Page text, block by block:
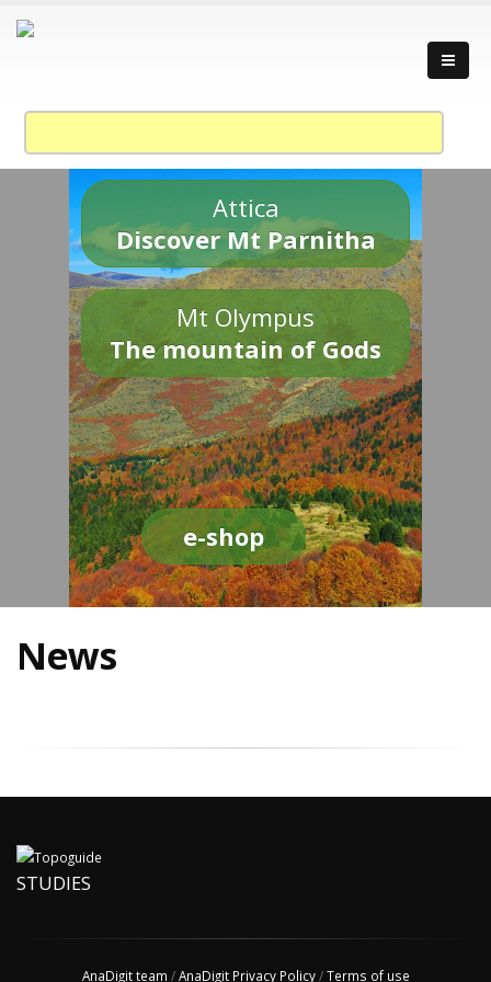
Attica
Discover Mt Parnitha
Mt Olympus
The mountain of Gods
e-shop
News
STUDIES
AnaDigit team /AnaDigit Privacy Policy/Terms of use